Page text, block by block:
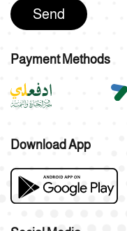
Send
Payment Methods
Download App